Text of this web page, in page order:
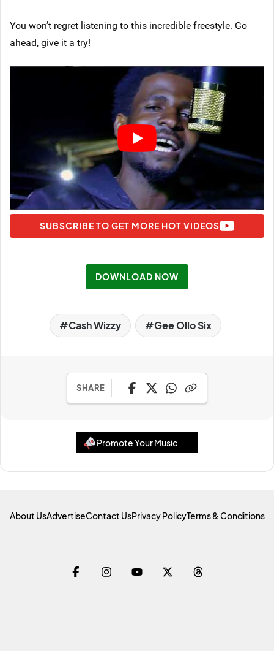
You won’t regret listening to this incredible freestyle. Go
ahead, give it a try!
SUBSCRIBE TO GET MORE HOT VIDEOS
DOWNLOAD NOW
Cash Wizzy Gee Ollo Six
SHARE
Promote Your Music
About UsAdvertiseContact UsPrivacy PolicyTerms & Conditions